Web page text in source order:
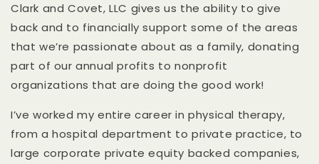
Clark and Covet, LLC gives us the ability to give
back and to financially support some of the areas
that we’re passionate about as a family, donating
part of our annual profits to nonprofit
organizations that are doing the good work!
I’ve worked my entire career in physical therapy,
from a hospital department to private practice, to
large corporate private equity backed companies,